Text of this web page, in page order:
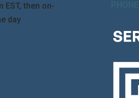
EST, then on-
day